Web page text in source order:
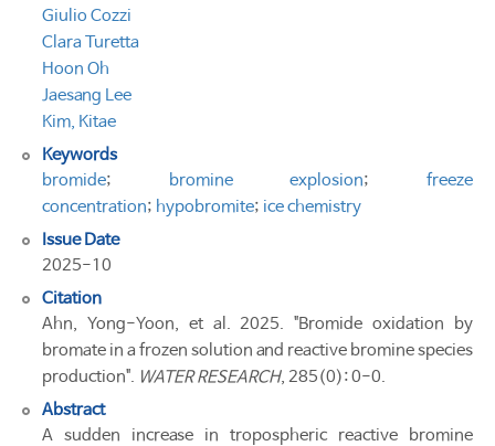
Giulio Cozzi
Clara Turetta
Hoon Oh
Jaesang Lee
Kim, Kitae
Keywords
bromide; bromine explosion;freeze
concentration; hypobromite; ice chemistry
Issue Date
2025-10
Citation
Ahn, Yong-Yoon, et al. 2025. "Bromide oxidation by
bromate in a frozen solution and reactive bromine species
production". WATER RESEARCH, 285(0): 0-0.
Abstract
A sudden increase in tropospheric reactive bromine